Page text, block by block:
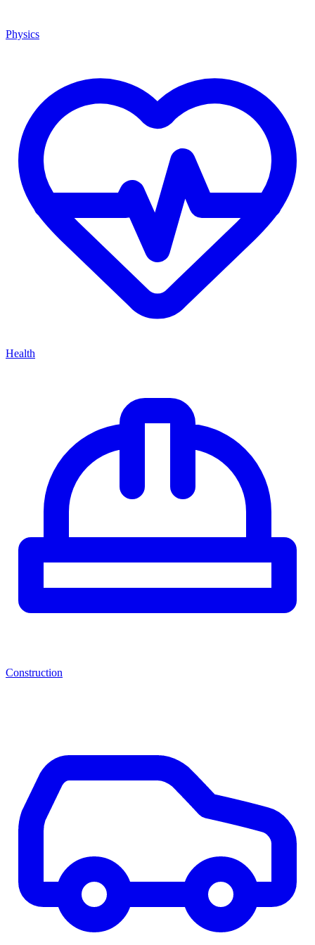
Physics
Health
Construction